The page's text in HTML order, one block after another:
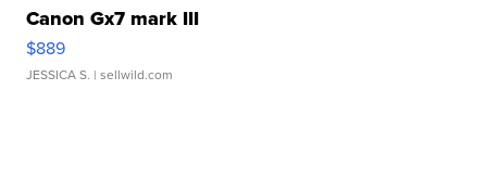
Canon Gx7 mark III
$889
JESSICA S. | sellwild.com